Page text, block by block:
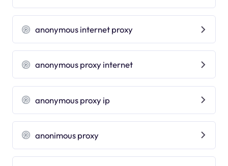
anonymous internet proxy
anonymous proxy internet
anonymous proxy ip
anonimous proxy